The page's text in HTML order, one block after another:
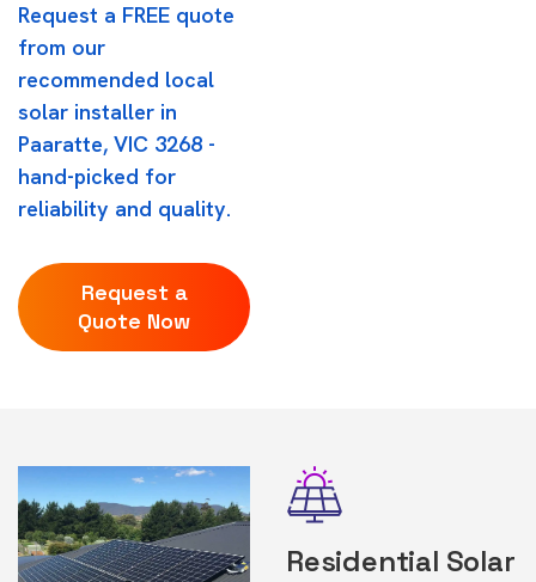
Request a FREE quote
from our
recommended local
solar installer in
Paaratte, VIC 3268 -
hand-picked for
reliability and quality.
Request a
Quote Now
Residential Solar